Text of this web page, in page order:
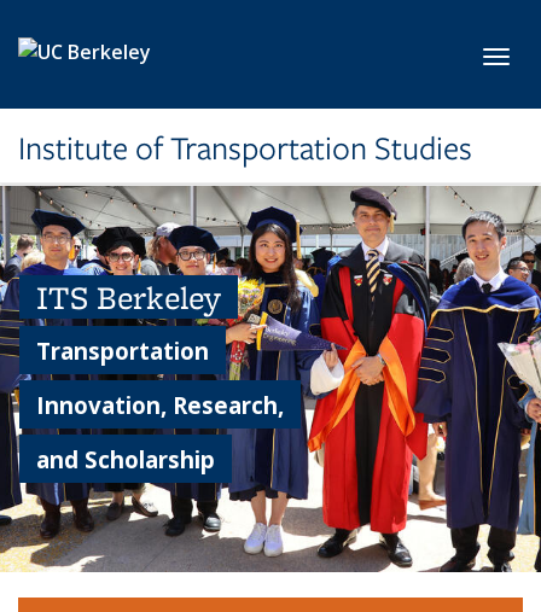
Institute of Transportation Studies
ITS Berkeley
Transportation
Innovation, Research,
and Scholarship